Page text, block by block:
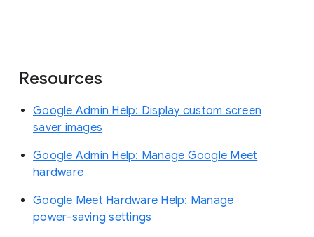
Resources
Google Admin Help: Display custom screen
saver images
Google Admin Help: Manage Google Meet
hardware
Google Meet Hardware Help: Manage
power-saving settings